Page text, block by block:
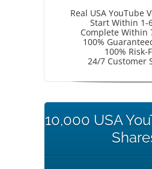
Real USA YouTube
Start Within 1-
Complete Within
100%
100% Risk-
24/7 Customer
10,000 USA